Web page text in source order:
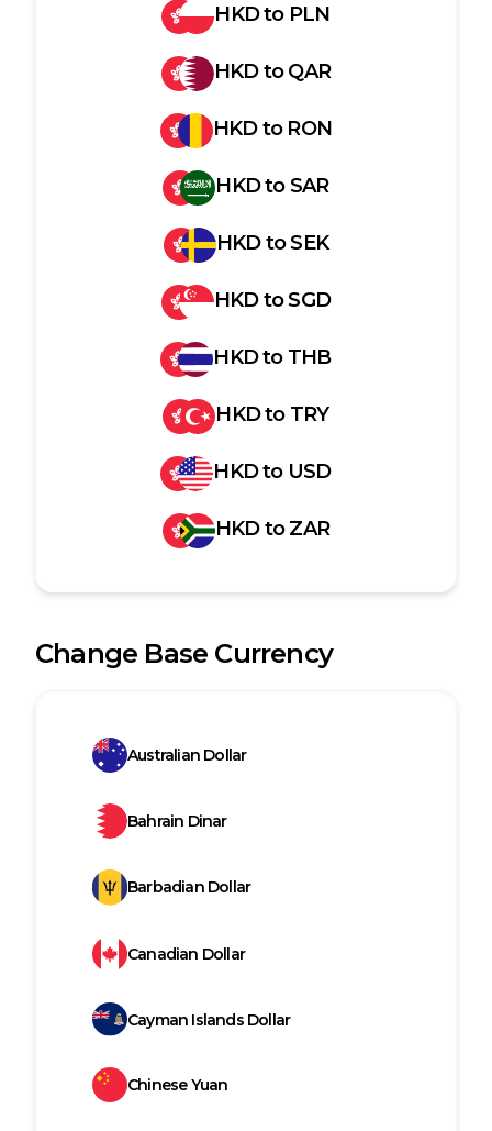
HKDto PLN
HKDtoQAR
HKDto RON
HKDtoSAR
HKDtoSEK
HKDtoSGD
HKDto THB
HKDto TRY
HKDto USD
HKDtoZAR
Change Base Currency
Australian Dollar
Bahrain Dinar
Barbadian Dollar
Canadian Dollar
Cayman Islands Dollar
Chinese Yuan